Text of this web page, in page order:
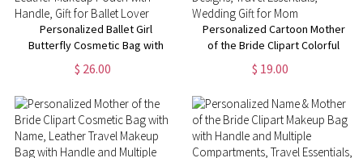
Personalized Ballet Girl
Butterfly Cosmetic Bag with
Name and Birth Flower, Travel
Leather Makeup Pouch with
$ 26.00
Personalized Cartoon Mother
of the Bride Clipart Colorful
Clear Makeup Bag with Name
and 4 Designs, Travel
Mom
$ 19.00